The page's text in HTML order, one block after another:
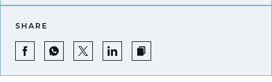
SHARE